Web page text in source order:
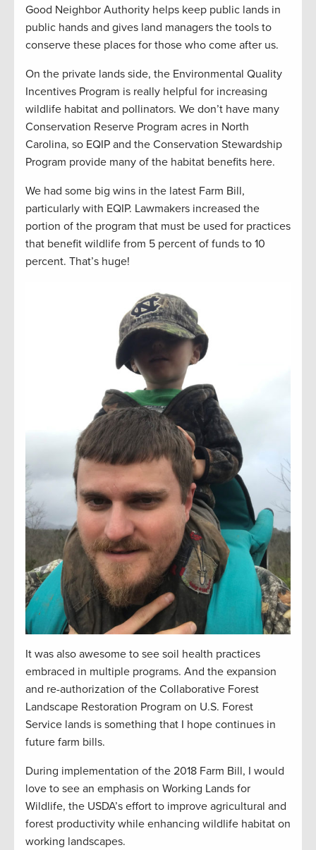
Good Neighbor Authority helps keep public lands in
public hands and gives land managers the tools to
conserve these places for those who come after us.
On the private lands side, the Environmental Quality
Incentives Program is really helpful for increasing
wildlife habitat and pollinators. We don’t have many
Conservation Reserve Program acres in North
Carolina, so EQIP and the Conservation Stewardship
Program provide many of the habitat benefits here.
We had some big wins in the latest Farm Bill,
particularly with EQIP. Lawmakers increased the
portion of the program that must be used for practices
that benefit wildlife from 5 percent of funds to 10
percent. That’s huge!
It was also awesome to see soil health practices
embraced in multiple programs. And the expansion
and re-authorization of the Collaborative Forest
Landscape Restoration Program on U.S. Forest
Service lands is something that I hope continues in
future farm bills.
During implementation of the 2018 Farm Bill, I would
love to see an emphasis on Working Lands for
Wildlife, the USDA’s effort to improve agricultural and
forest productivity while enhancing wildlife habitat on
working landscapes.